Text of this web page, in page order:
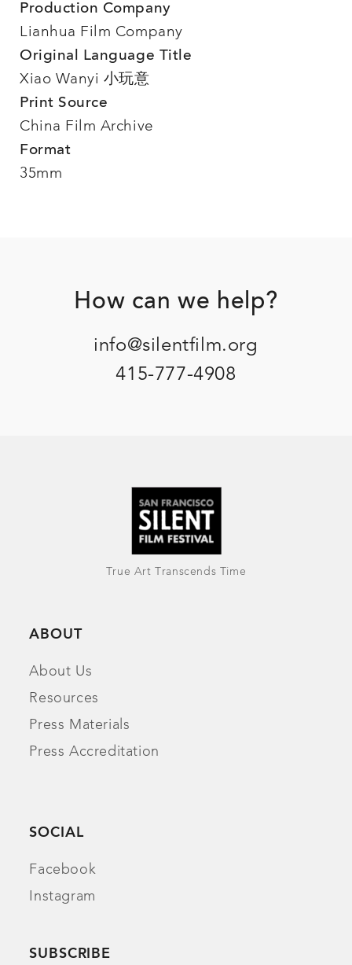
Production Company
Lianhua Film Company
Original Language Title
Xiao Wanyi 小玩意
Print Source
China Film Archive
Format
35mm
FooterHow can we help?
info@silentfilm.org
415-777-4908
True Art Transcends Time
ABOUT
About Us
Resources
Press Materials
Press Accreditation
SOCIAL
Facebook
Instagram
SUBSCRIBE